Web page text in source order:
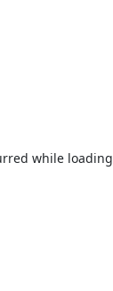
while loading